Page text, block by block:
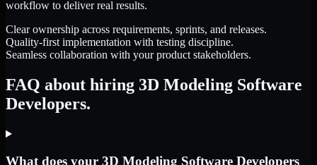
workflow to deliver real results.
Clear ownership across requirements, sprints, and releases.
Quality-first implementation with testing discipline.
Seamless collaboration with your product stakeholders.
FAQ about hiring 3D Modeling Software
Developers.
What does your 3D Modeling Software Developers